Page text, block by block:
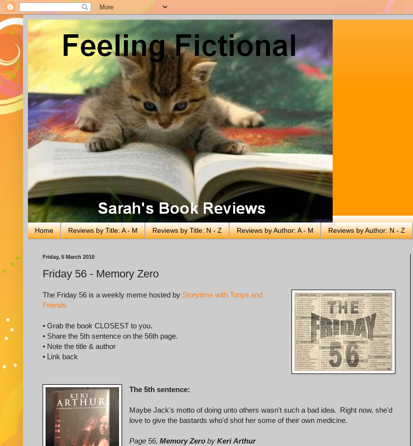
Home Reviews by Title: A - M Reviews by Title: N - Z Reviews by Author: A - M Reviews by Author: N - Z
Friday, 5 March 2010
Friday 56 - Memory Zero
The Friday 56 is a weekly meme hosted by Storytime with Tonya and
Friends
• Grab the book CLOSEST to you.
• Share the 5th sentence on the 56th page.
• Note the title & author
• Link back
The 5th sentence:
Maybe Jack's motto of doing unto others wasn't such a bad idea. Right now, she'd
love to give the bastards who'd shot her some of their own medicine.
Page 56,Memory ZerobyKeri Arthur